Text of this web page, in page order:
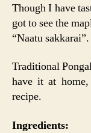
Though I have
got to see the
“Naatu sakkarai”.
Traditional
have it at
recipe.
Ingredients: